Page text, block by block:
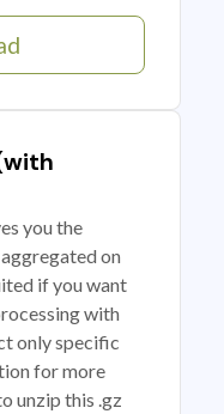
you the
on
if you want
with
only specific
for more
unzip this .gz